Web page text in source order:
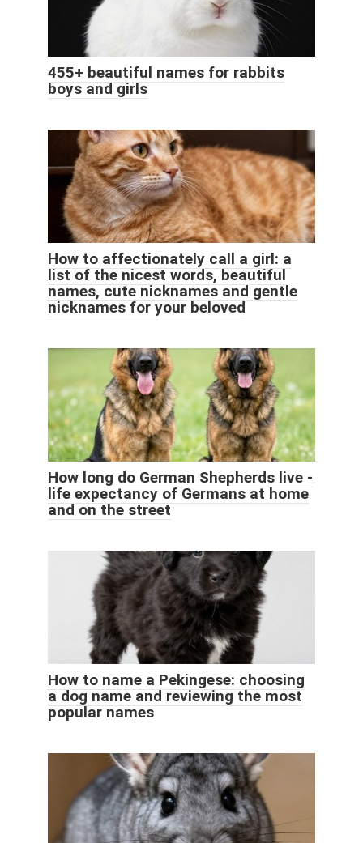
455+ beautiful names for rabbits
boys and girls
How to affectionately call a girl: a
list of the nicest words, beautiful
names, cute nicknames and gentle
nicknames for your beloved
How long do German Shepherds live -
life expectancy of Germans at home
and on the street
How to name a Pekingese: choosing
a dog name and reviewing the most
popular names